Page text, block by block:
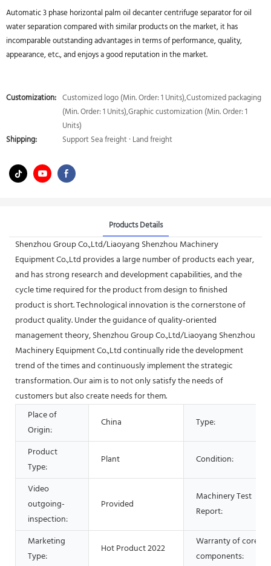
Automatic 3 phase horizontal palm oil decanter centrifuge separator for oil
water separation compared with similar products on the market, it has
incomparable outstanding advantages in terms of performance, quality,
appearance, etc., and enjoys a good reputation in the market.
Customization: Customized logo (Min. Order: 1 Units),Customized packaging
(Min. Order: 1 Units),Graphic customization (Min. Order: 1
Units)
Shipping:
Support Sea freight · Land freight
Products Details
Shenzhou Group Co.,Ltd/Liaoyang Shenzhou Machinery
Equipment Co.,Ltd provides a large number of products each year,
and has strong research and development capabilities, and the
cycle time required for the product from design to finished
product is short. Technological innovation is the cornerstone of
product quality. Under the guidance of quality-oriented
management theory, Shenzhou Group Co.,Ltd/Liaoyang Shenzhou
Machinery Equipment Co.,Ltd continually ride the development
trend of the times and continuously implement the strategic
transformation. Our aim is to not only satisfy the needs of
customers but also create needs for them.
Place of
Origin:
China Type:
Product
Type:
Plant Condition:
Video
outgoing-
inspection:
Provided
Machinery Test
Report:
Marketing
Type:
Hot Product 2022
Warranty of core
components: